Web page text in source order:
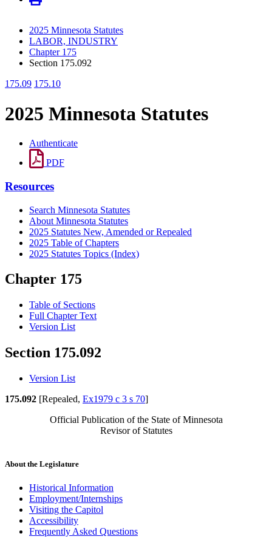
2025 Minnesota Statutes
LABOR, INDUSTRY
Chapter 175
Section 175.092
175.09 175.10
2025 Minnesota Statutes
Authenticate
PDF
Resources
Search Minnesota Statutes
About Minnesota Statutes
2025 Statutes New, Amended or Repealed
2025 Table of Chapters
2025 Statutes Topics (Index)
Chapter 175
Table of Sections
Full Chapter Text
Version List
Section 175.092
Version List
175.092 [Repealed, Ex1979 c 3 s 70]
Official Publication of the State of Minnesota
Revisor of Statutes
About the Legislature
Historical Information
Employment/Internships
Visiting the Capitol
Accessibility
Frequently Asked Questions